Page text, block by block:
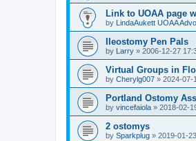
Link to UOAA page
by LindaAukett UOAA
Ileostomy Pen Pals
by Larry » 2006-12-27
Virtual Groups in
by Cherylg007 » 2024-07-
Portland Ostomy
by vincefaiola » 2018-02-
2 ostomys
by Sparkplug » 2019-01-